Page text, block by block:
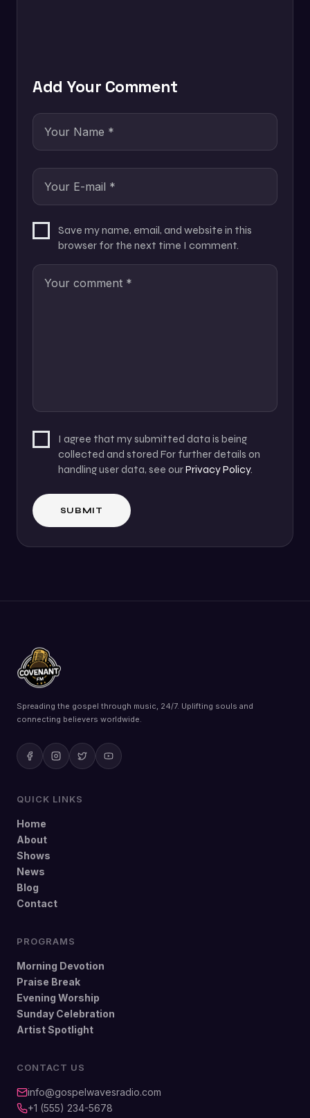
Add Your Comment
Save my name, email, and website in this
browser for the next time I comment.
I agree that my submitted data is being
collected and stored For further details on
handling user data, see ourPrivacy Policy.
Spreading the gospel through music, 24/7. Uplifting souls and
connecting believers worldwide.
QUICK LINKS
Home
About
Shows
News
Blog
Contact
PROGRAMS
Morning Devotion
Praise Break
Evening Worship
Sunday Celebration
Artist Spotlight
CONTACT US
info@gospelwavesradio.com
+1 (555) 234-5678